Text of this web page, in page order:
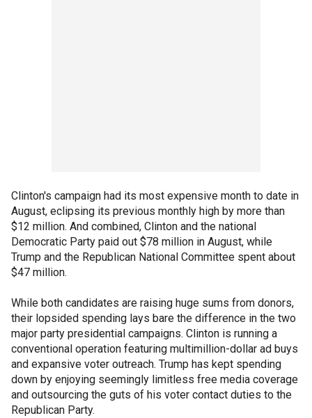
Clinton's campaign had its most expensive month to date in
August, eclipsing its previous monthly high by more than
$12 million. And combined, Clinton and the national
Democratic Party paid out $78 million in August, while
Trump and the Republican National Committee spent about
$47 million.
While both candidates are raising huge sums from donors,
their lopsided spending lays bare the difference in the two
major party presidential campaigns. Clinton is running a
conventional operation featuring multimillion-dollar ad buys
and expansive voter outreach. Trump has kept spending
down by enjoying seemingly limitless free media coverage
and outsourcing the guts of his voter contact duties to the
Republican Party.